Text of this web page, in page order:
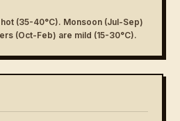
(35-40°C). Monsoon (Jul-Sep)
(Oct-Feb) are mild (15-30°C).